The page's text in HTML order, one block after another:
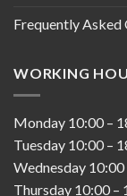
Frequently Asked
WORKING
Monday 10:00 –
Tuesday 10:00 –
Wednesday 10:00
Thursday 10:00 –